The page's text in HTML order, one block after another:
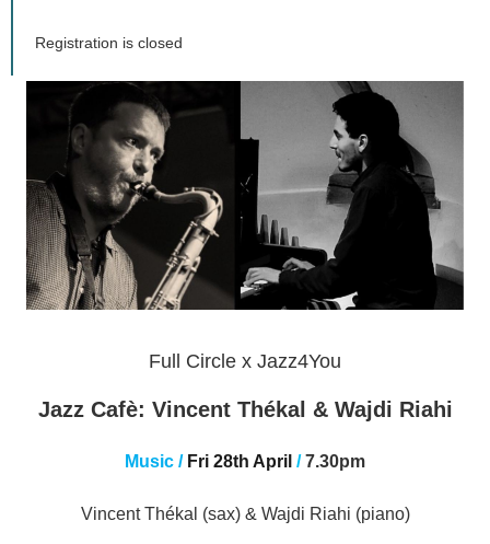
Registration is closed
Full Circle x Jazz4You
Jazz Cafè: Vincent Thékal & Wajdi Riahi
Music / Fri 28th April /7.30pm
Vincent Thékal (sax) & Wajdi Riahi (piano)